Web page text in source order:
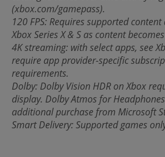
(xbox.com/gamepass).
120 FPS: Requires supported
Xbox Series X & S as content
4K streaming: with select apps, see
require app provider-specific
requirements.
Dolby: Dolby Vision HDR on Xbox
display. Dolby Atmos for
additional purchase from Microsoft
Smart Delivery: Supported games